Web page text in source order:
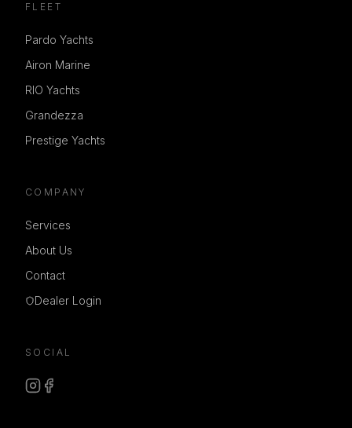
FLEET
Pardo Yachts
Airon Marine
RIO Yachts
Grandezza
Prestige Yachts
COMPANY
Services
About Us
Contact
Dealer Login
SOCIAL